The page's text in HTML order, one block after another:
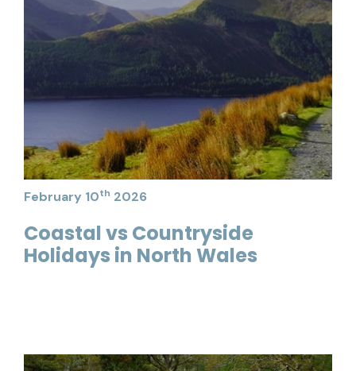
February 10th 2026
Coastal vs Countryside
Holidays in North Wales